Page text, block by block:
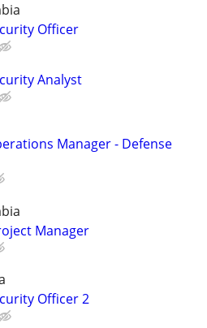
Officer
Analyst
Manager - Defense
Manager
Officer 2